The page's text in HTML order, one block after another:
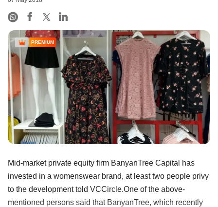
PREMIUM
Mid-market private equity firm BanyanTree Capital has
invested in a womenswear brand, at least two people privy
to the development told VCCircle.One of the above-
mentioned persons said that BanyanTree, which recently